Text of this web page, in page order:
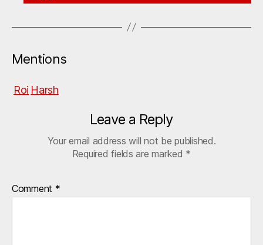
Mentions
Roi Harsh
Leave a Reply
Your email address will not be published.
Required fields are marked *
Comment *